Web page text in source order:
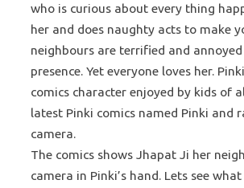
who is curious about every thing
her and does naughty acts to make
neighbours are terrified and
presence. Yet everyone loves her.
comics character enjoyed by kids of
latest Pinki comics named Pinki and
camera.
The comics shows Jhapat Ji her
camera in Pinki’s hand. Lets see